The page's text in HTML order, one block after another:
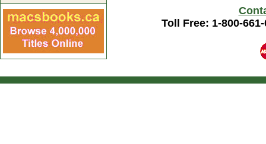
Toll Free: 1-800-